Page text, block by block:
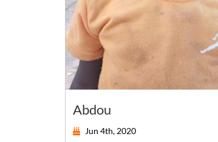
Abdou
Jun 4th, 2020